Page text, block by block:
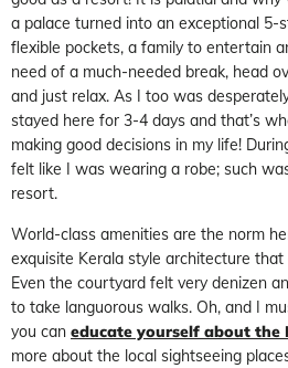
a palace turned into an exceptional 5-
flexible pockets, a family to entertain
need of a much-needed break, head
and just relax. As I too was
stayed here for 3-4 days and that’s
making good decisions in my life!
felt like I was wearing a robe; such
resort.
World-class amenities are the norm
exquisite Kerala style architecture
Even the courtyard felt very denizen
to take languorous walks. Oh, and I
you can educate yourself about the
more about the local sightseeing